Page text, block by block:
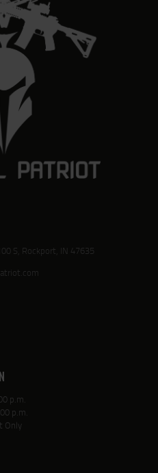
S, Rockport, IN 47635
p.m.
p.m.
Only